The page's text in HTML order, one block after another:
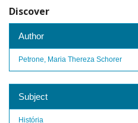
Discover
Author
Petrone, Maria Thereza Schorer
Subject
História